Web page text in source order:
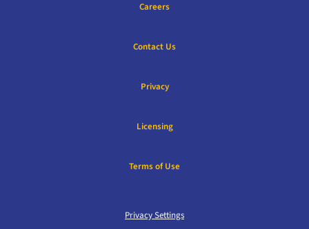
Careers
Contact Us
Privacy
Licensing
Terms of Use
Privacy Settings